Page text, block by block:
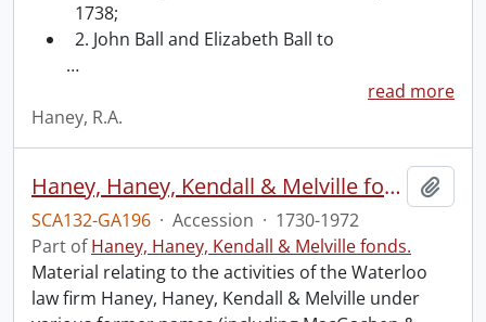
1738;
2. John Ball and Elizabeth Ball to
…
read more
Haney, R.A.
Haney, Haney, Kendall & Melville fonds : 2008 accrual.
SCA132-GA196 · Accession · 1730-1972
Part ofHaney, Haney, Kendall & Melville fonds.
Material relating to the activities of the Waterloo
law firm Haney, Haney, Kendall & Melville under